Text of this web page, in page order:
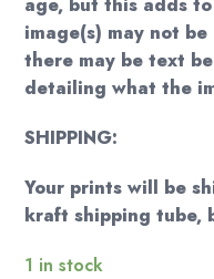
image(s) may not
there may be text
detailing what the
SHIPPING:
Your prints will be
kraft shipping tube,
1 in stock